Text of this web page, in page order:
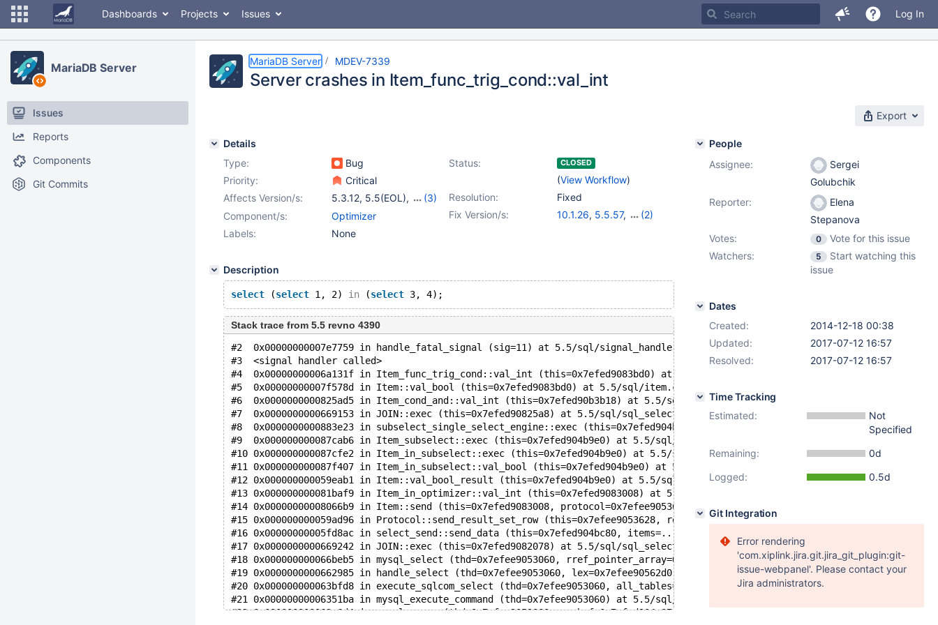
Dashboards Projects Issues Log In
MariaDB Server
Issues
Reports
Components
Git Commits
MariaDB Server MDEV-7339
Server crashes in Item_func_trig_cond::val_int
Export
Details
Type:
Bug Status: CLOSED
(View Workflow)
Priority:
Critical
Resolution:
Fixed
Affects Version/s: 5.3.12, 5.5(EOL),
(3)
10.0(EOL)
10.2(EOL)
Fix Version/s: 10.1.26, 5.5.57,
(2)
Component/s:
Optimizer
Labels:
None
Description
select (select 1, 2) in (select 3, 4);
Stack trace from 5.5 revno 4390
#2  0x00000000007e7759 in handle_fatal_signal (sig=11) at 5.5/sql/signal_handler.cc:262
#3  <signal handler called>
#4  0x00000000006a131f in Item_func_trig_cond::val_int (this=0x7efed9083bd0) at 5.5/sql/item_cmpfunc.h:486
#5  0x00000000007f578d in Item::val_bool (this=0x7efed9083bd0) at 5.5/sql/item.cc:215
#6  0x0000000000825ad5 in Item_cond_and::val_int (this=0x7efed90b3b18) at 5.5/sql/item_cmpfunc.cc:4695
#7  0x0000000000669153 in JOIN::exec (this=0x7efed90825a8) at 5.5/sql/sql_select.cc:2277
#8  0x0000000000883e23 in subselect_single_select_engine::exec (this=0x7efed904bb80) at 5.5/sql/item_subselect.cc:3231
#9  0x000000000087cab6 in Item_subselect::exec (this=0x7efed904b9e0) at 5.5/sql/item_subselect.cc:655
#10 0x000000000087cfe2 in Item_in_subselect::exec (this=0x7efed904b9e0) at 5.5/sql/item_subselect.cc:828
#11 0x000000000087f407 in Item_in_subselect::val_bool (this=0x7efed904b9e0) at 5.5/sql/item_subselect.cc:1654
#12 0x000000000059eab1 in Item::val_bool_result (this=0x7efed904b9e0) at 5.5/sql/item.h:981
#13 0x000000000081baf9 in Item_in_optimizer::val_int (this=0x7efed9083008) at 5.5/sql/item_cmpfunc.cc:1747
#14 0x00000000008066b9 in Item::send (this=0x7efed9083008, protocol=0x7efee9053628, buffer=0x7eff0446e240) at 5.5/sql/
#15 0x000000000059ad96 in Protocol::send_result_set_row (this=0x7efee9053628, row_items=0x7efee9056b70) at 5.5/sql/
#16 0x00000000005fd8ac in select_send::send_data (this=0x7efed904bc80, items=...) at 5.5/sql/sql_class.cc:2370
#17 0x0000000000669242 in JOIN::exec (this=0x7efed9082078) at 5.5/sql/sql_select.cc:2281
#18 0x000000000066beb5 in mysql_select (thd=0x7efee9053060, rref_pointer_array=0x7efee9056cc8, tables=0x0, wild_num=0,
#19 0x0000000000662985 in handle_select (thd=0x7efee9053060, lex=0x7efee90562d0, result=0x7efed904bc80,
#20 0x000000000063bfd8 in execute_sqlcom_select (thd=0x7efee9053060, all_tables=0x0) at 5.5/sql/sql_parse.cc:4689
#21 0x00000000006351ba in mysql_execute_command (thd=0x7efee9053060) at 5.5/sql/sql_parse.cc:2234
#22 0x000000000063e6d4 in mysql_parse (thd=0x7efee9053060, rawbuf=0x7efed904a078 "select (select 1, 2) in (select 3, 4)",
People
Assignee:
Sergei
Golubchik
Reporter:
Elena
Stepanova
Votes:
0
Vote for this issue
Watchers:
5
Start watching this
issue
Dates
Created:
2014-12-18 00:38
Updated:
2017-07-12 16:57
Resolved:
2017-07-12 16:57
Time Tracking
Estimated:
Not
Specified
Remaining:
0d
Logged:
0.5d
Git Integration
Error rendering
'com.xiplink.jira.git.jira_git_plugin:git-
issue-webpanel'. Please contact your
Jira administrators.